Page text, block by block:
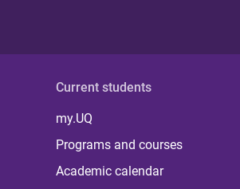
Current students
my.UQ
Programs and courses
Academic calendar